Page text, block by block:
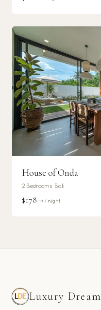
House of Onda
2 Bedrooms · Bali
$178 ++ / night
Luxury Dream